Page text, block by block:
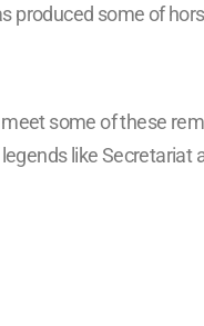
produced some of
some of these
like Secretariat